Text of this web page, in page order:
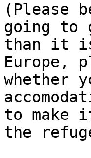
(Please
going to
than it
Europe,
whether
to make
the